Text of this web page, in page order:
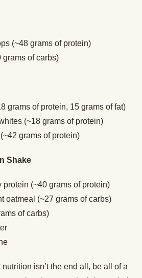
(~48 grams of protein)
grams of carbs)
grams of protein, 15 grams of fat)
(~18 grams of protein)
grams of protein)
Shake
protein (~40 grams of protein)
oatmeal (~27 grams of carbs)
of carbs)
isn’t the end all, be all of a